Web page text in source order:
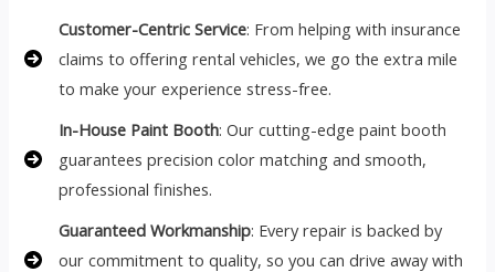
Customer-Centric Service: From helping with insurance
claims to offering rental vehicles, we go the extra mile
to make your experience stress-free.
In-House Paint Booth: Our cutting-edge paint booth
guarantees precision color matching and smooth,
professional finishes.
Guaranteed Workmanship: Every repair is backed by
our commitment to quality, so you can drive away with